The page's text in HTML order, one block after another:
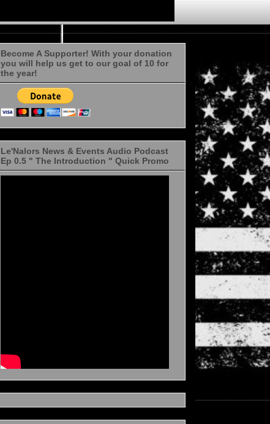
Become A Supporter! With your donation
you will help us get to our goal of 10 for
the year!
Le'Nalors News & Events Audio Podcast
Ep 0.5 " The Introduction " Quick Promo